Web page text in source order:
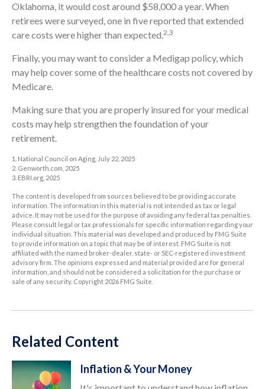
Oklahoma, it would cost around $58,000 a year. When
retirees were surveyed, one in five reported that extended
care costs were higher than expected.2,3
Finally, you may want to consider a Medigap policy, which
may help cover some of the healthcare costs not covered by
Medicare.
Making sure that you are properly insured for your medical
costs may help strengthen the foundation of your
retirement.
1. National Council on Aging, July 22, 2025
2. Genworth.com, 2025
3. EBRI.org, 2025
The content is developed from sources believed to be providing accurate
information. The information in this material is not intended as tax or legal
advice. It may not be used for the purpose of avoiding any federal tax penalties.
Please consult legal or tax professionals for specific information regarding your
individual situation. This material was developed and produced by FMG Suite
to provide information on a topic that may be of interest. FMG Suite is not
affiliated with the named broker-dealer, state- or SEC-registered investment
advisory firm. The opinions expressed and material provided are for general
information, and should not be considered a solicitation for the purchase or
sale of any security. Copyright 2026 FMG Suite.
Related Content
Inflation & Your Money